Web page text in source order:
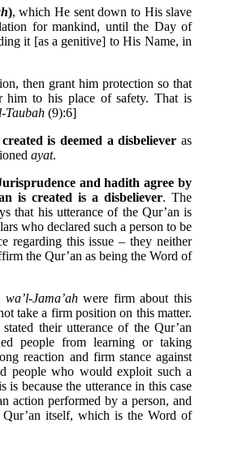
), which He sent down to His slave
for mankind, until the Day of
it [as a genitive] to His Name, in
then grant him protection so that
him to his place of safety. That is
Taubah(9):6]
is deemed a disbeliever as
ayat.
and hadith agree by
is created is a disbeliever. The
that his utterance of the Qur’an is
who declared such a person to be
regarding this issue – they neither
the Qur’an as being the Word of
Jama’ahwere firm about this
take a firm position on this matter.
their utterance of the Qur’an
people from learning or taking
reaction and firm stance against
people who would exploit such a
is because the utterance in this case
action performed by a person, and
Qur’an itself, which is the Word of